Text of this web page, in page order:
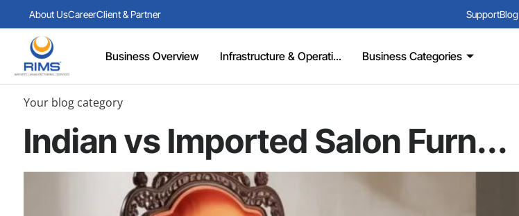
About UsCareerClient & Partner SupportBlog
Business Overview Infrastructure & Operati... Business Categories
Your blog category
Indian vs Imported Salon Furn...